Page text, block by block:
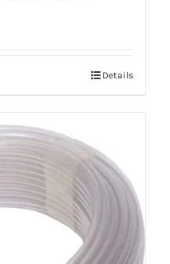
Details